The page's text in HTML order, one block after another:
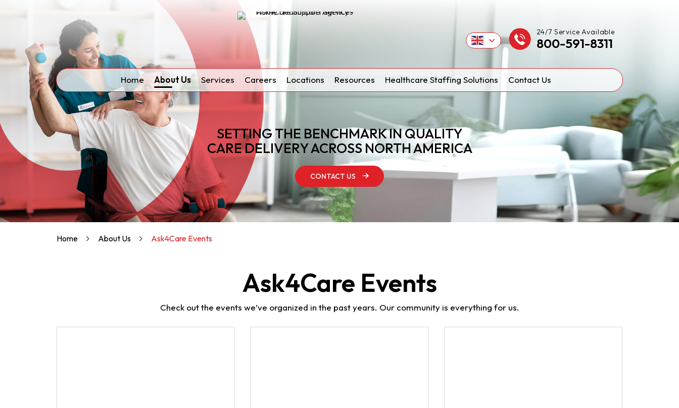
24/7 Service Available
800-591-8311
Home About Us Services Careers Locations Resources Healthcare Staffing Solutions Contact Us
SETTING THE BENCHMARK IN QUALITY
CARE DELIVERY ACROSS NORTH AMERICA
CONTACT US
Home About Us Ask4Care Events
Ask4Care Events
Check out the events we’ve organized in the past years. Our community is everything for us.